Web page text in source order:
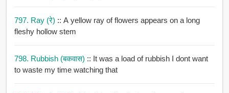
797. Ray (रे) :: A yellow ray of flowers appears on a long
fleshy hollow stem
798. Rubbish (बकवास) :: It was a load of rubbish I dont want
to waste my time watching that